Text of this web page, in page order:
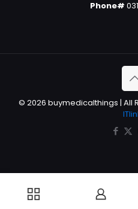
Phone#
© 2026 buymedicalthings | All